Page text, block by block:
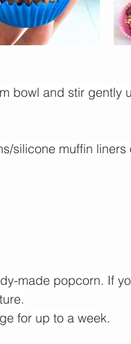
bowl and stir gently
silicone muffin liners
made popcorn. If
for up to a week.